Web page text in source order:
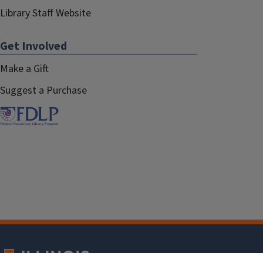
Library Staff Website
Get Involved
Make a Gift
Suggest a Purchase